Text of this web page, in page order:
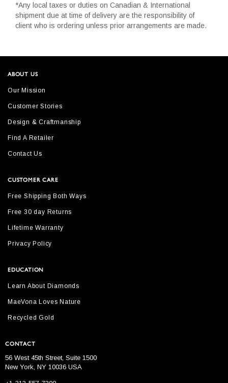
*Any local taxes or duties on Canadian & International
shipment due at time of delivery are the responsibility of
client who is ordering unless prior arrangements are made.
ABOUT US
Our Mission
Customer Stories
Design & Craftmanship
Find A Retailer
Contact Us
CUSTOMER CARE
Free Shipping Both Ways
Free 30 day Returns
Lifetime Warranty
Privacy Policy
EDUCATION
Learn About Diamonds
MaeVona Loves Nature
Recycled Gold
CONTACT
56 West 45th Street, Suite 1500
New York, NY 10036 USA